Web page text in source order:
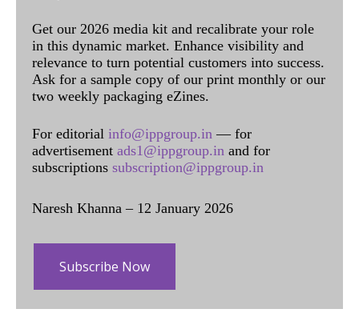
Get our 2026 media kit and recalibrate your role
in this dynamic market. Enhance visibility and
relevance to turn potential customers into success.
Ask for a sample copy of our print monthly or our
two weekly packaging eZines.
For editorial info@ippgroup.in — for
advertisement ads1@ippgroup.in and for
subscriptions subscription@ippgroup.in
Naresh Khanna – 12 January 2026
Subscribe Now